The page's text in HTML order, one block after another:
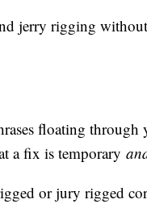
jerry rigging
floating through
a fix is temporary
or jury rigged